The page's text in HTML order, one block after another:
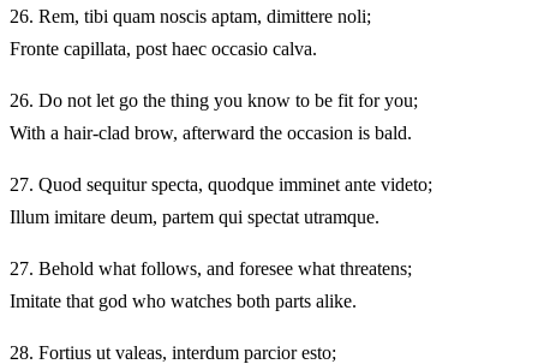
26. Rem, tibi quam noscis aptam, dimittere noli;
Fronte capillata, post haec occasio calva.
26. Do not let go the thing you know to be fit for you;
With a hair-clad brow, afterward the occasion is bald.
27. Quod sequitur specta, quodque imminet ante videto;
Illum imitare deum, partem qui spectat utramque.
27. Behold what follows, and foresee what threatens;
Imitate that god who watches both parts alike.
28. Fortius ut valeas, interdum parcior esto;